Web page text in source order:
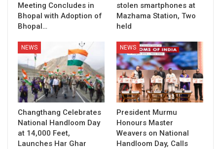
Meeting Concludes in
Bhopal with Adoption of
Bhopal…
stolen smartphones at
Mazhama Station, Two
held
NEWS
Changthang Celebrates
National Handloom Day
at 14,000 Feet,
Launches Har Ghar
NEWS
President Murmu
Honours Master
Weavers on National
Handloom Day, Calls